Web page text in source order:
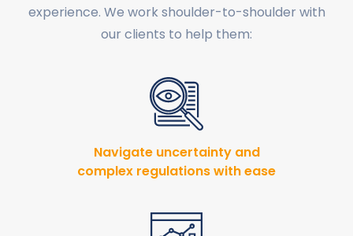
experience. We work shoulder-to-shoulder with
our clients to help them:
Navigate uncertainty and
complex regulations with ease